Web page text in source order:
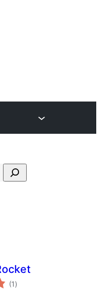
(1 total
ratings
)